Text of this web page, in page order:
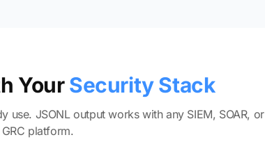
YourSecurity Stack
use. JSONL output works with any SIEM, SOAR, or
GRC platform.